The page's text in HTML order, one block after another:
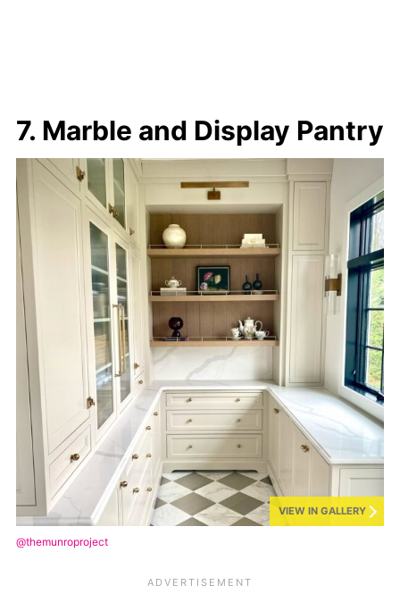
7. Marble and Display Pantry
VIEW IN GALLERY
@themunroproject